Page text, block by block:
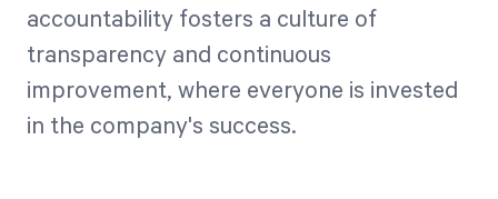
accountability fosters a culture of
transparency and continuous
improvement, where everyone is invested
in the company's success.